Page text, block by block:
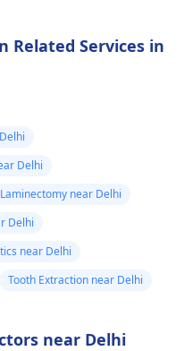
Related Services in
Delhi
Laminectomy near Delhi
Delhi
near Delhi
Tooth Extraction near Delhi
near Delhi